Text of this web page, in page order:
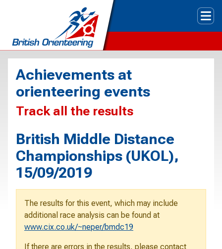
Achievements at
orienteering events
Track all the results
British Middle Distance
Championships (UKOL),
15/09/2019
The results for this event, which may include
additional race analysis can be found at
www.cix.co.uk/~neper/bmdc19
If there are errors in the results, please contact